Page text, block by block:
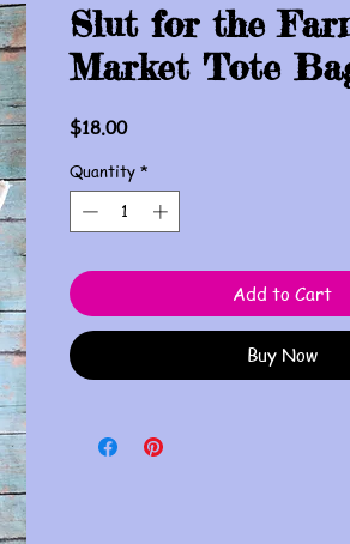
Slut for the
Market Tote
$18.00Price
Quantity *
Add to Cart
Buy Now